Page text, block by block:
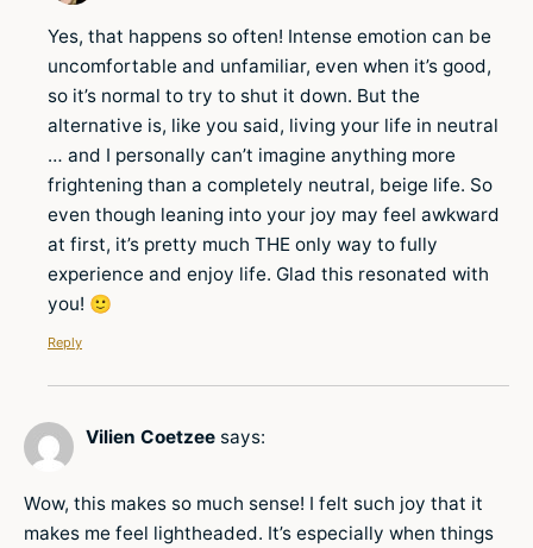
Yes, that happens so often! Intense emotion can be
uncomfortable and unfamiliar, even when it’s good,
so it’s normal to try to shut it down. But the
alternative is, like you said, living your life in neutral
… and I personally can’t imagine anything more
frightening than a completely neutral, beige life. So
even though leaning into your joy may feel awkward
at first, it’s pretty much THE only way to fully
experience and enjoy life. Glad this resonated with
you! 🙂
Reply
Vilien Coetzee says:
Wow, this makes so much sense! I felt such joy that it
makes me feel lightheaded. It’s especially when things